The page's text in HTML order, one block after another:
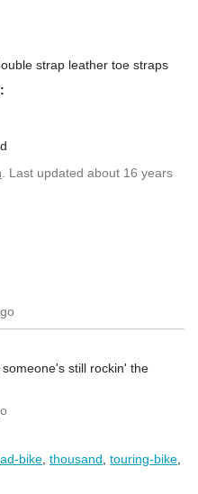
strap leather toe straps
. Last updated about 16 years
still rockin' the
bike thousand touring-bike